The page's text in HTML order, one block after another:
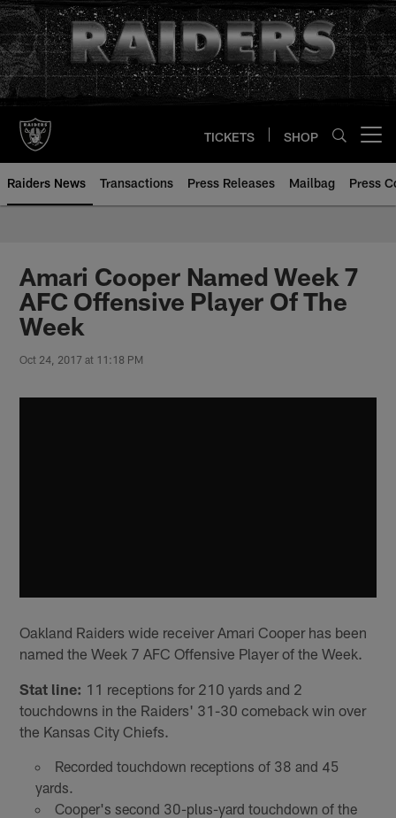
Skip
to
main
content
TICKETS SHOP
Raiders News Transactions Press Releases Mailbag Press
Amari Cooper Named Week 7
AFC Offensive Player Of The
Week
Oct 24, 2017 at 11:18 PM
Oakland Raiders wide receiver Amari Cooper has been
named the Week 7 AFC Offensive Player of the Week.
Stat line: 11 receptions for 210 yards and 2
touchdowns in the Raiders' 31-30 comeback win over
the Kansas City Chiefs.
Recorded touchdown receptions of 38 and 45
yards.
Cooper's second 30-plus-yard touchdown of the